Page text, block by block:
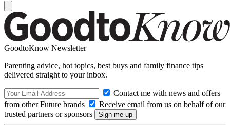
GoodtoKnow Newsletter
Parenting advice, hot topics, best buys and family finance tips
delivered straight to your inbox.
Contact me with news and offers
from other Future brands
Receive email from us on behalf of our
trusted partners or sponsors